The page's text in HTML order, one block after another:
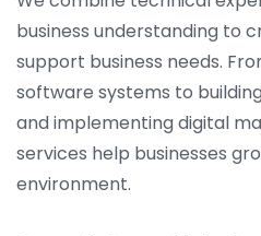
business understanding to
support business needs.
software systems to
and implementing digital
services help businesses
environment.